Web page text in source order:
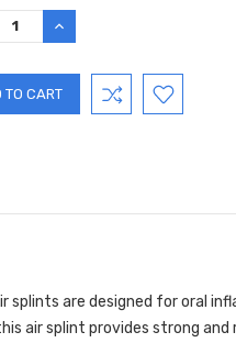
INCREASE
QUANTITY:
splints are designed for oral
air splint provides strong